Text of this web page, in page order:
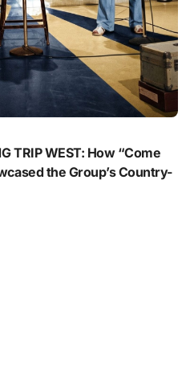
TRIP WEST: How “Come
the Group’s Country-